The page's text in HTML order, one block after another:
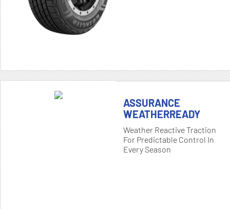
ASSURANCE
WEATHERREADY
Weather Reactive Traction
For Predictable Control In
Every Season